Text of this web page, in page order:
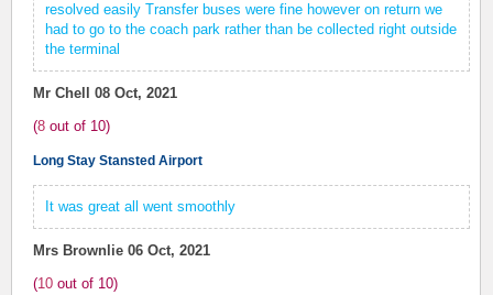
resolved easily Transfer buses were fine however on return we
had to go to the coach park rather than be collected right outside
the terminal
Mr Chell
08 Oct, 2021
(8 out of 10)
Long Stay Stansted Airport
It was great all went smoothly
Mrs Brownlie 06 Oct, 2021
(10 out of 10)